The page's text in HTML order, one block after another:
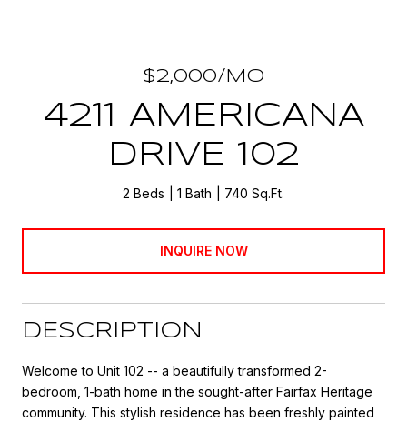
$2,000/MO
4211 AMERICANA
DRIVE 102
2 Beds 1 Bath 740 Sq.Ft.
INQUIRE NOW
DESCRIPTION
Welcome to Unit 102 -- a beautifully transformed 2-
bedroom, 1-bath home in the sought-after Fairfax Heritage
community. This stylish residence has been freshly painted